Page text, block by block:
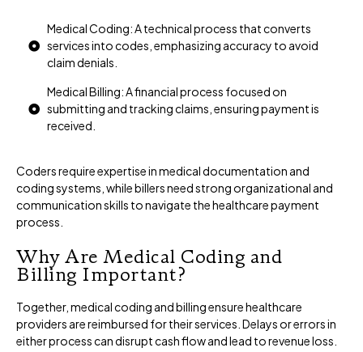
Medical Coding: A technical process that converts
services into codes, emphasizing accuracy to avoid
claim denials.
Medical Billing: A financial process focused on
submitting and tracking claims, ensuring payment is
received.
Coders require expertise in medical documentation and
coding systems, while billers need strong organizational and
communication skills to navigate the healthcare payment
process.
Why Are Medical Coding and
Billing Important?
Together, medical coding and billing ensure healthcare
providers are reimbursed for their services. Delays or errors in
either process can disrupt cash flow and lead to revenue loss.